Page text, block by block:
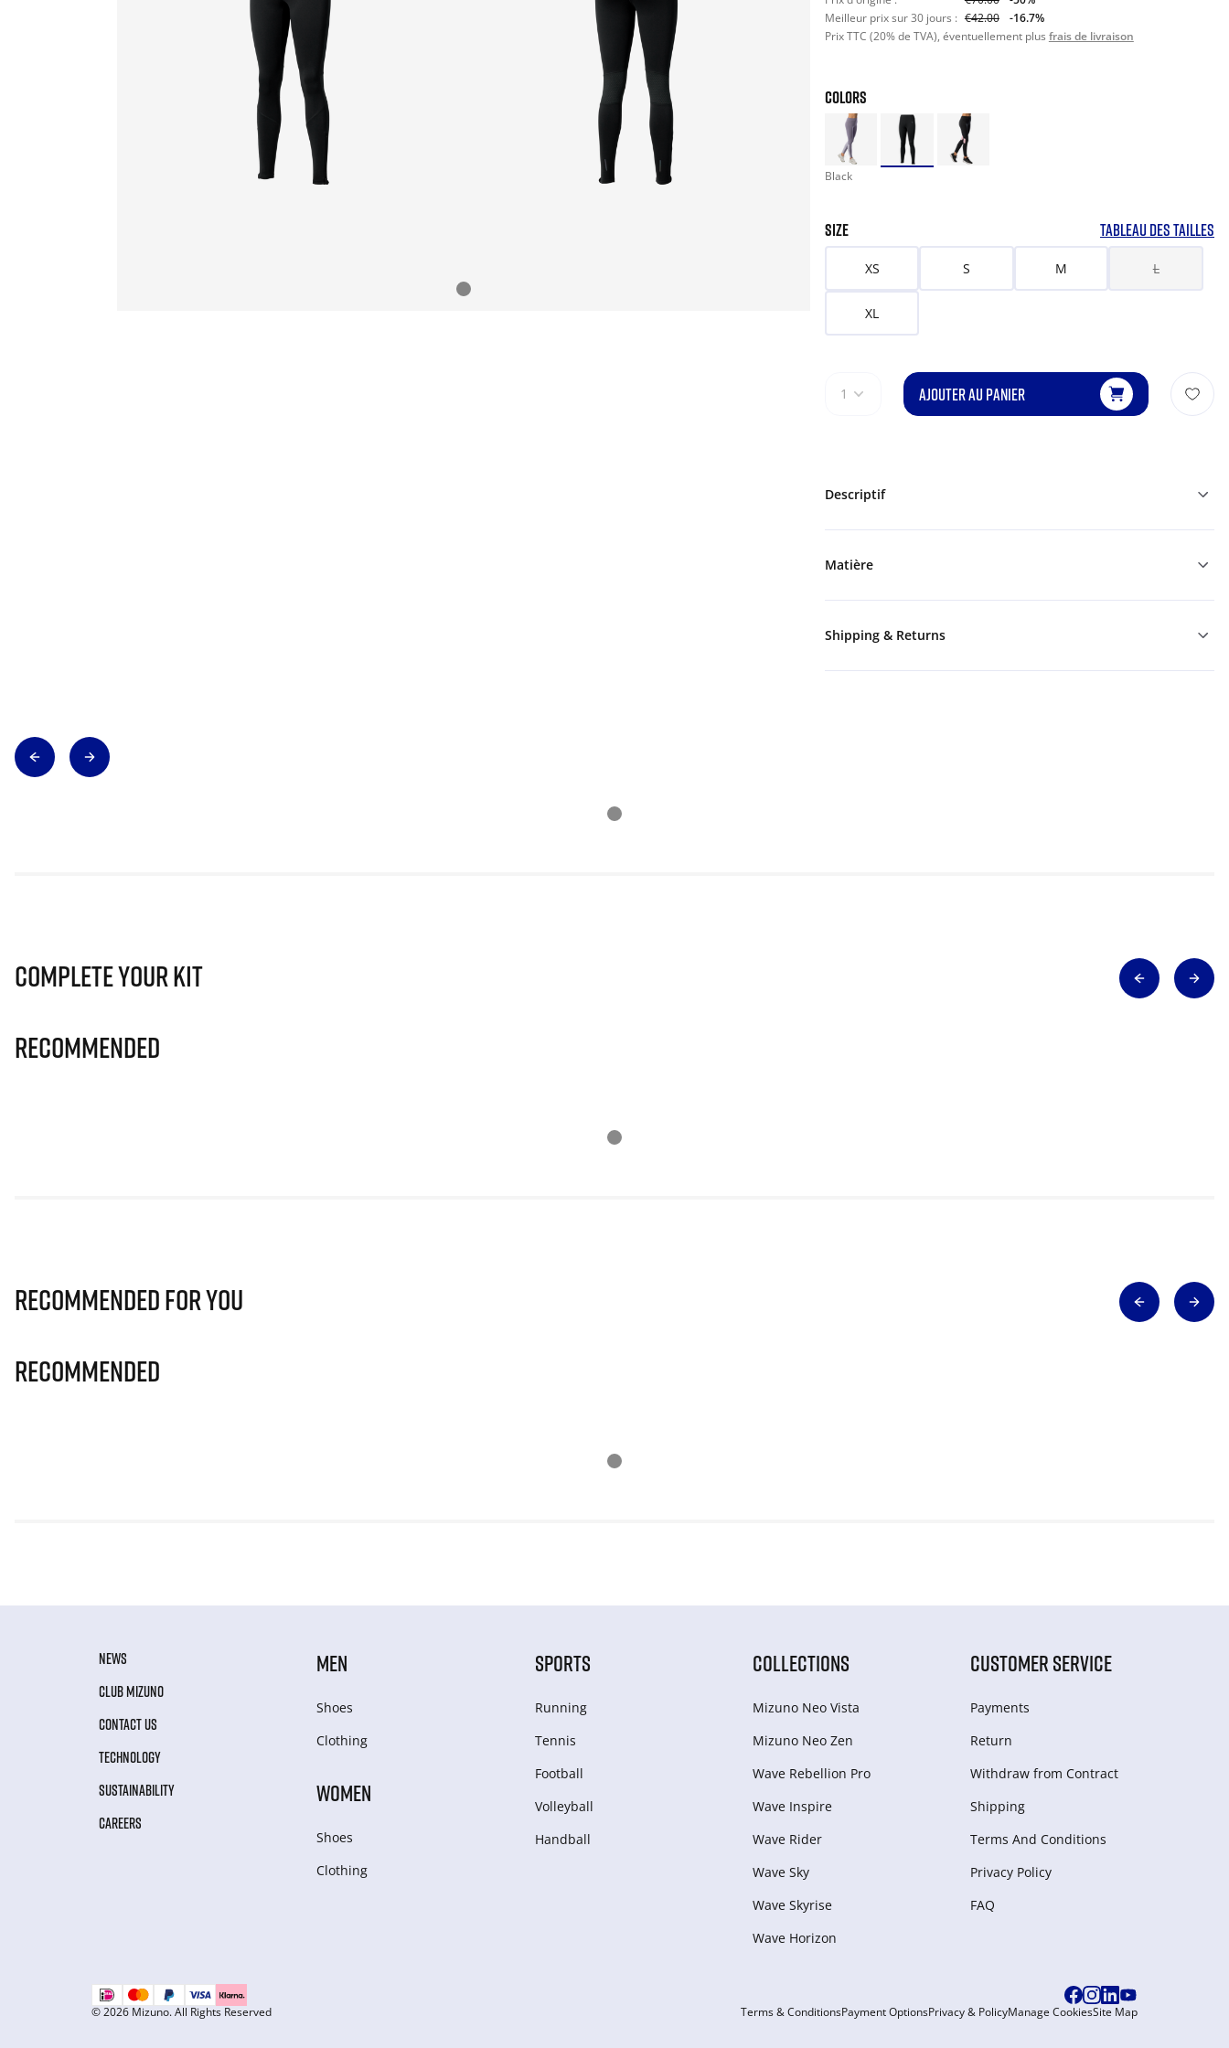
Meilleur prix sur 30 jours : €42.00
-16.7%
Prix TTC (20% de TVA), éventuellement plus frais de livraison
COLORS
Black
SIZE TABLEAU DES TAILLES
XS S M L
XL
1 AJOUTER AU PANIER
Descriptif
Matière
Shipping & Returns
Complete Your Kit
Recommended
Recommended for you
Recommended
NEWS
CLUB MIZUNO
CONTACT US
TECHNOLOGY
SUSTAINABILITY
CAREERS
MEN
Shoes
Clothing
WOMEN
Shoes
Clothing
SPORTS
Running
Tennis
Football
Volleyball
Handball
COLLECTIONS
Mizuno Neo Vista
Mizuno Neo Zen
Wave Rebellion Pro
Wave Inspire
Wave Rider
Wave Sky
Wave Skyrise
Wave Horizon
CUSTOMER SERVICE
Payments
Return
Withdraw from Сontract
Shipping
Terms And Conditions
Privacy Policy
FAQ
© 2026 Mizuno. All Rights Reserved Terms & ConditionsPayment OptionsPrivacy & PolicyManage CookiesSite Map